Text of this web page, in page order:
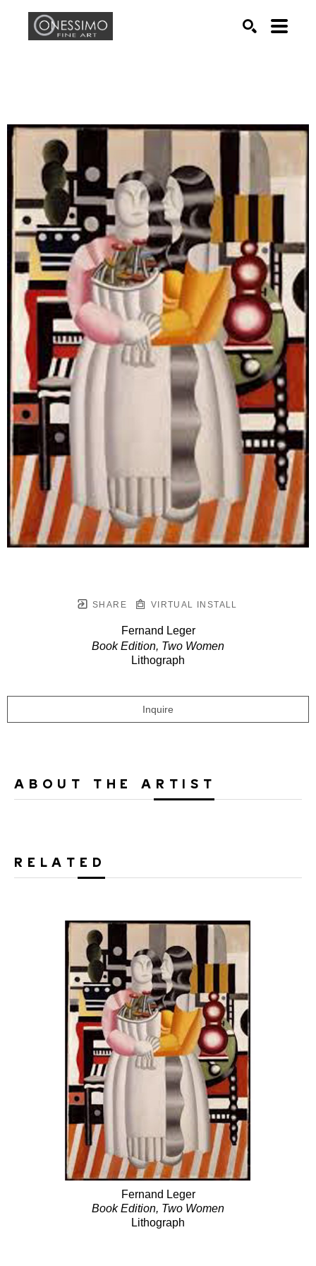
SHARE VIRTUAL INSTALL
Fernand Leger
Book Edition, Two Women
Lithograph
Inquire
ABOUT THE ARTIST
RELATED
Fernand Leger
Book Edition, Two Women
Lithograph